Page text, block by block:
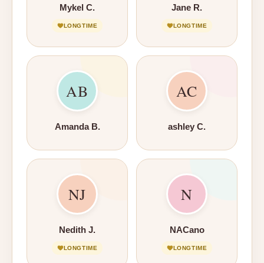
Mykel C.
LONGTIME
Jane R.
LONGTIME
AB
Amanda B.
AC
ashley C.
NJ
Nedith J.
LONGTIME
N
NACano
LONGTIME